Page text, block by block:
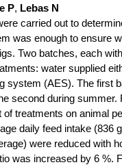
P, Lebas N
carried out to
was enough to ensure
Two batches, each
water supplied
system (AES). The first
second during summer.
of treatments on animal
daily feed intake (836
were reduced with
was increased by 6 %.